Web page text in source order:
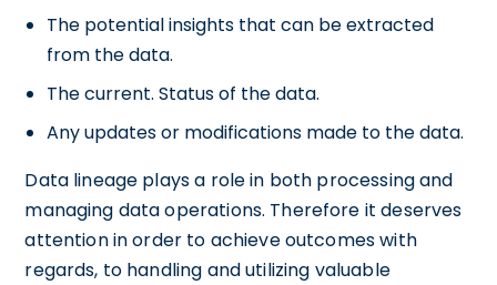
The potential insights that can be extracted
from the data.
The current. Status of the data.
Any updates or modifications made to the data.
Data lineage plays a role in both processing and
managing data operations. Therefore it deserves
attention in order to achieve outcomes with
regards, to handling and utilizing valuable